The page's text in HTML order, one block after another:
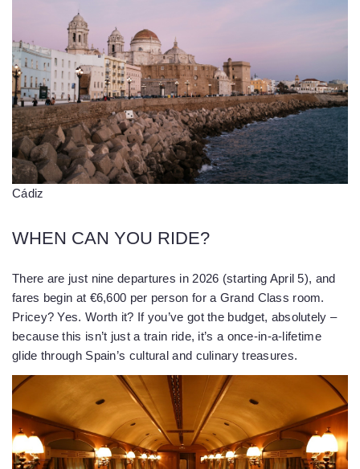
Cádiz
WHEN CAN YOU RIDE?
There are just nine departures in 2026 (starting April 5), and
fares begin at €6,600 per person for a Grand Class room.
Pricey? Yes. Worth it? If you’ve got the budget, absolutely –
because this isn’t just a train ride, it’s a once-in-a-lifetime
glide through Spain’s cultural and culinary treasures.